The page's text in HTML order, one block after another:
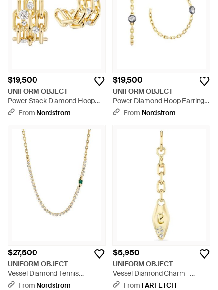
$19,500
UNIFORM OBJECT
Power Stack Diamond Hoop
Earrings - Metallic
From Nordstrom
$19,500
UNIFORM OBJECT
Power Diamond Hoop Earrings
- Metallic
From Nordstrom
$27,500
UNIFORM OBJECT
Vessel Diamond Tennis
Necklace - Multicolor
From Nordstrom
$5,950
UNIFORM OBJECT
Vessel Diamond Charm -
Metallic
From FARFETCH